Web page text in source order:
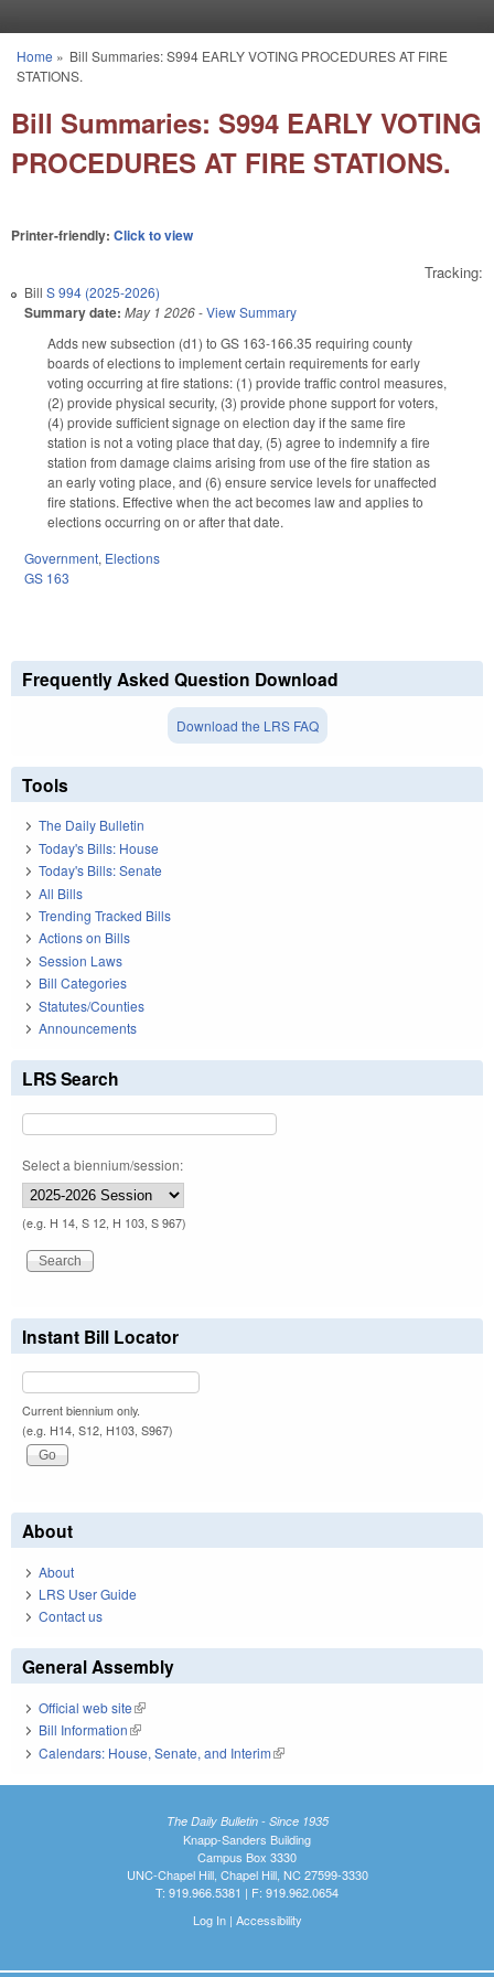
You are here
Home » Bill Summaries: S994 EARLY VOTING PROCEDURES AT FIRE
STATIONS.
Bill Summaries: S994 EARLY VOTING
PROCEDURES AT FIRE STATIONS.
Printer-friendly: Click to view
Tracking:
Bill S 994 (2025-2026)
Summary date: May 1 2026-View Summary
Adds new subsection (d1) to GS 163-166.35 requiring county
boards of elections to implement certain requirements for early
voting occurring at fire stations: (1) provide traffic control measures,
(2) provide physical security, (3) provide phone support for voters,
(4) provide sufficient signage on election day if the same fire
station is not a voting place that day, (5) agree to indemnify a fire
station from damage claims arising from use of the fire station as
an early voting place, and (6) ensure service levels for unaffected
fire stations. Effective when the act becomes law and applies to
elections occurring on or after that date.
Government, Elections
GS 163
Frequently Asked Question Download
Download the LRS FAQ
Tools
The Daily Bulletin
Today's Bills: House
Today's Bills: Senate
All Bills
Trending Tracked Bills
Actions on Bills
Session Laws
Bill Categories
Statutes/Counties
Announcements
LRS Search
Select a biennium/session:
(e.g. H 14, S 12, H 103, S 967)
Instant Bill Locator
Current biennium only.
(e.g. H14, S12, H103, S967)
About
About
LRS User Guide
Contact us
General Assembly
Official web site(link is external)
Bill Information(link is external)
Calendars: House, Senate, and Interim(link is external)
The Daily Bulletin - Since 1935
Knapp-Sanders Building
Campus Box 3330
UNC-Chapel Hill, Chapel Hill, NC 27599-3330
T: 919.966.5381 | F: 919.962.0654
Log In| Accessibility